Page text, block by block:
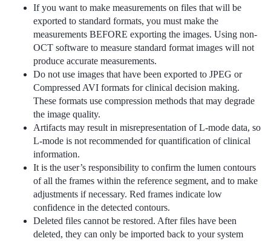
If you want to make measurements on files that will be
exported to standard formats, you must make the
measurements BEFORE exporting the images. Using non-
OCT software to measure standard format images will not
produce accurate measurements.
Do not use images that have been exported to JPEG or
Compressed AVI formats for clinical decision making.
These formats use compression methods that may degrade
the image quality.
Artifacts may result in misrepresentation of L-mode data, so
L-mode is not recommended for quantification of clinical
information.
It is the user’s responsibility to confirm the lumen contours
of all the frames within the reference segment, and to make
adjustments if necessary. Red frames indicate low
confidence in the detected contours.
Deleted files cannot be restored. After files have been
deleted, they can only be imported back to your system